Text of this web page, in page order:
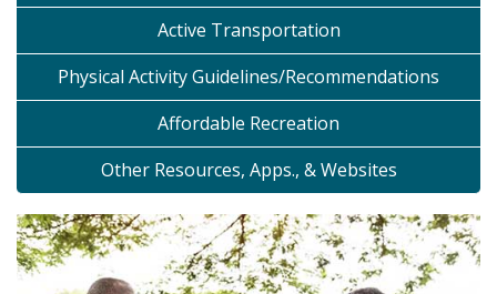
Active Transportation
Physical Activity Guidelines/Recommendations
Affordable Recreation
Other Resources, Apps., & Websites